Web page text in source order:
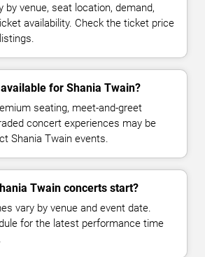
by venue, seat location, demand,
availability. Check the ticket price
for Shania Twain?
seating, meet-and-greet
concert experiences may be
Shania Twain events.
Twain concerts start?
vary by venue and event date.
for the latest performance time